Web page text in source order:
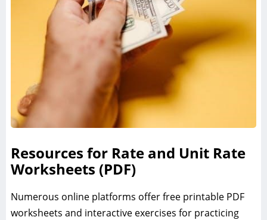
Resources for Rate and Unit Rate
Worksheets (PDF)
Numerous online platforms offer free printable PDF
worksheets and interactive exercises for practicing